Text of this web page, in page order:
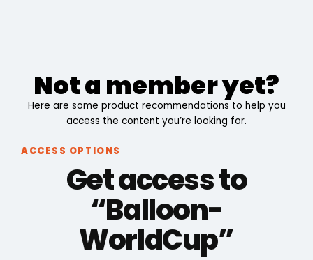
Not a member yet?
Here are some product recommendations to help you
access the content you’re looking for.
ACCESS OPTIONS
Get access to
“Balloon-
WorldCup”